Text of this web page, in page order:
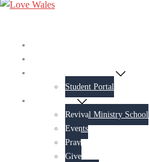
Student Portal
Revival Ministry School
Events
Pray
Give